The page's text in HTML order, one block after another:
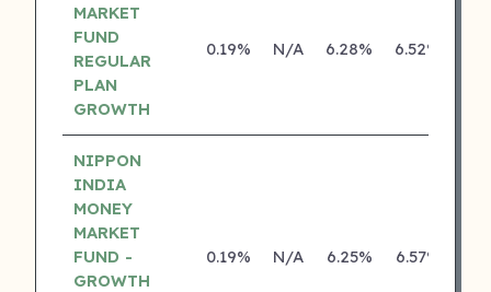
MARKET
FUND
REGULAR
PLAN
GROWTH
0.19% N/A 6.28% 6.52%
NIPPON
INDIA
MONEY
MARKET
FUND -
GROWTH
0.19% N/A 6.25% 6.57%